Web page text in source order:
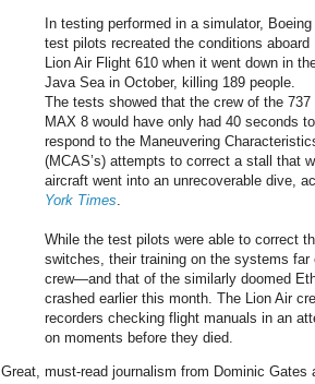
In testing performed in a simulator, Boeing
test pilots recreated the conditions aboard
Lion Air Flight 610 when it went down in
Java Sea in October, killing 189 people.
The tests showed that the crew of the 737
MAX 8 would have only had 40 seconds to
respond to the Maneuvering
(MCAS’s) attempts to correct a stall that
aircraft went into an unrecoverable dive,
York Times.
While the test pilots were able to correct
switches, their training on the systems far
crew—and that of the similarly doomed
crashed earlier this month. The Lion Air
recorders checking flight manuals in an
on moments before they died.
Great, must-read journalism from Dominic Gates